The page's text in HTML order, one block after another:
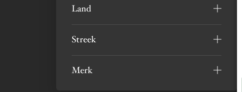
Land
Streek
Merk